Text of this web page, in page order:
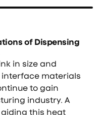
of Dispensing
in size and
materials
to gain
industry. A
this heat